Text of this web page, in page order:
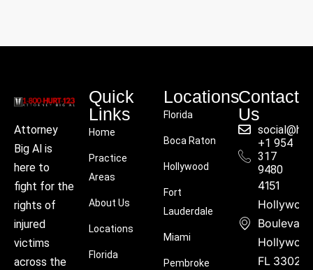
Attorney
Big Al is
here to
fight for the
rights of
injured
victims
across the
Quick
Links
Home
Practice
Areas
About Us
Locations
Florida
Locations
Florida
Boca Raton
Hollywood
Fort
Lauderdale
Miami
Pembroke
Contact
Us
+1 954
317
9480
4151
Boulevard,
FL 33021